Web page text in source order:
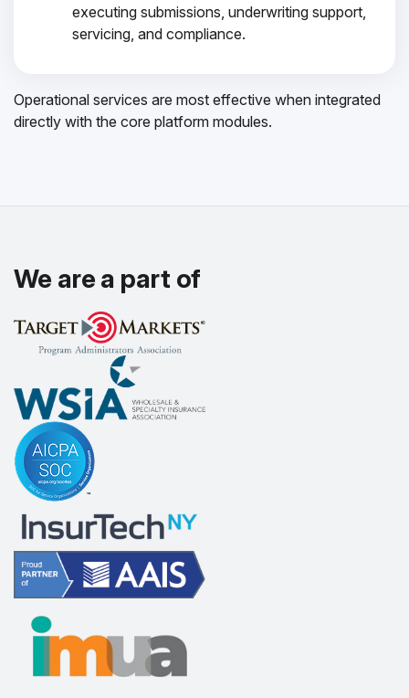
executing submissions, underwriting support,
servicing, and compliance.
Operational services are most effective when integrated
directly with the core platform modules.
We are a part of